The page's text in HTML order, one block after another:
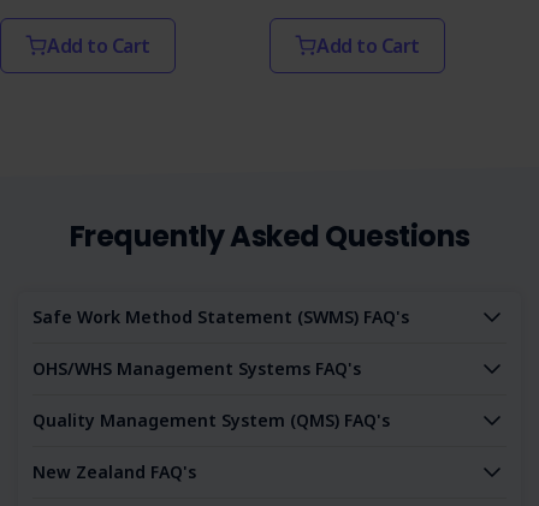
Add to Cart Add to Cart
Frequently Asked Questions
Safe Work Method Statement (SWMS) FAQ's
OHS/WHS Management Systems FAQ's
Quality Management System (QMS) FAQ's
New Zealand FAQ's